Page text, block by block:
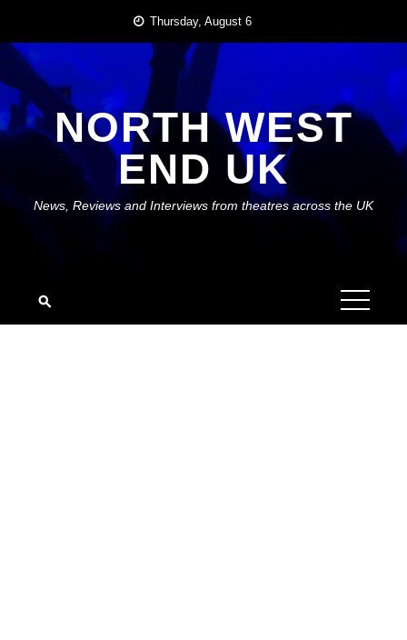
content
Thursday, August 6
NORTH WEST
END UK
News, Reviews and Interviews from theatres across the UK